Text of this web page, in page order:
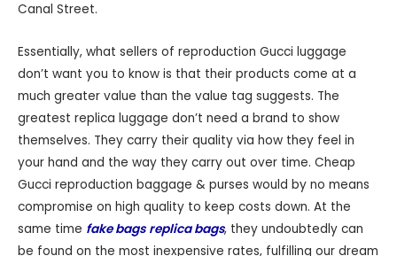
Canal Street.
Essentially, what sellers of reproduction Gucci luggage
don’t want you to know is that their products come at a
much greater value than the value tag suggests. The
greatest replica luggage don’t need a brand to show
themselves. They carry their quality via how they feel in
your hand and the way they carry out over time. Cheap
Gucci reproduction baggage & purses would by no means
compromise on high quality to keep costs down. At the
same time fake bags replica bags, they undoubtedly can
be found on the most inexpensive rates, fulfilling our dream